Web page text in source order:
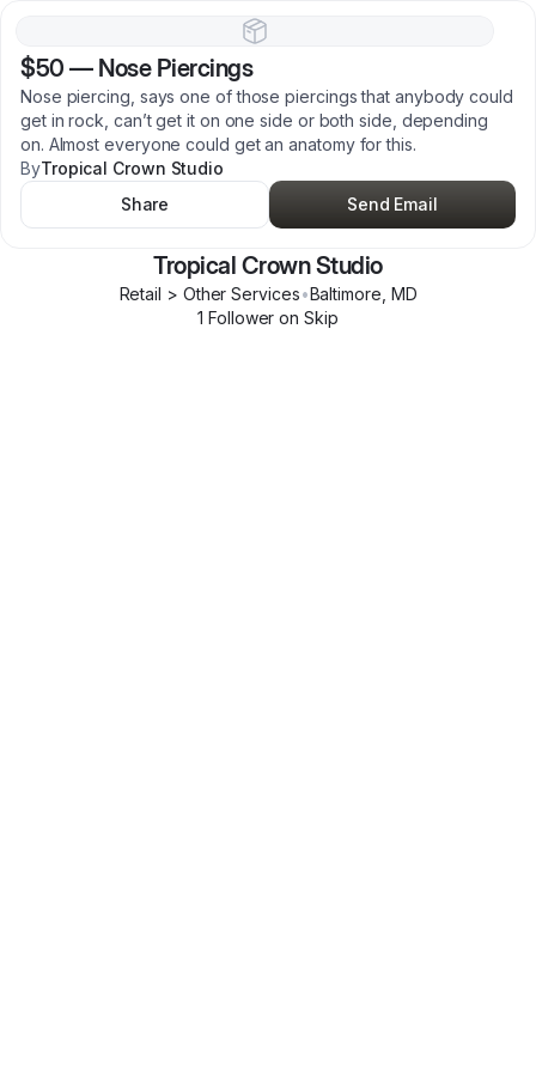
$50 — Nose Piercings
Nose piercing, says one of those piercings that anybody could
get in rock, can’t get it on one side or both side, depending
on. Almost everyone could get an anatomy for this.
ByTropical Crown Studio
Share
Send Email
Tropical Crown Studio
Retail > Other Services•Baltimore MD
1 Follower on Skip